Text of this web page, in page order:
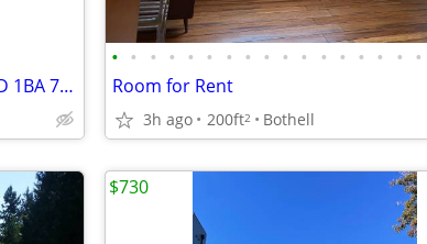
2 weeks free rent - 10 weeks lease 1BD 1BA 750SFT
• • • • • • • • • • • • • • • • •
Room for Rent
3h ago 200ft2 Bothell
$730